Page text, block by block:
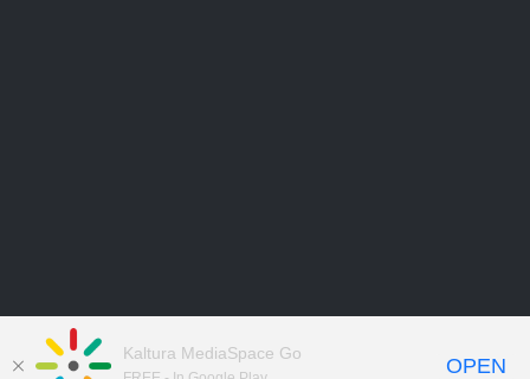
Kaltura MediaSpace Go
OPEN